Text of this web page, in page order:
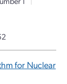
for Nuclear